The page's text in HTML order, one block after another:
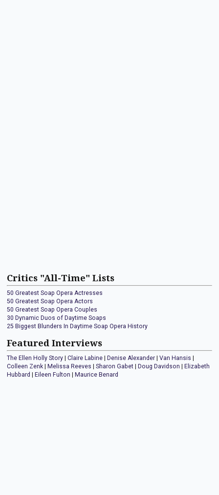
Critics "All-Time" Lists
50 Greatest Soap Opera Actresses
50 Greatest Soap Opera Actors
50 Greatest Soap Opera Couples
30 Dynamic Duos of Daytime Soaps
25 Biggest Blunders In Daytime Soap Opera History
Featured Interviews
The Ellen Holly Story Claire Labine Denise Alexander Van Hansis
Colleen Zenk
Melissa Reeves Sharon Gabet Doug Davidson
Elizabeth
Hubbard
Eileen Fulton Maurice Benard